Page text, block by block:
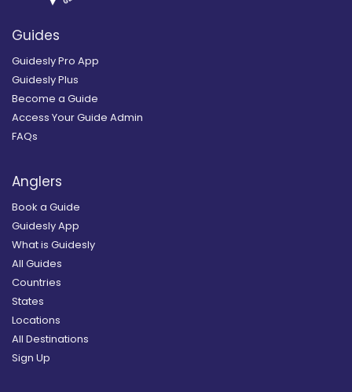
Guides
Guidesly Pro App
Guidesly Plus
Become a Guide
Access Your Guide Admin
FAQs
Anglers
Book a Guide
Guidesly App
What is Guidesly
All Guides
Countries
States
Locations
All Destinations
Sign Up